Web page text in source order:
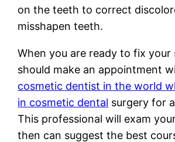
on the teeth to correct
misshapen teeth.
When you are ready to fix your
should make an appointment
cosmetic dentist in the world
in cosmetic dental surgery for
This professional will exam
then can suggest the best